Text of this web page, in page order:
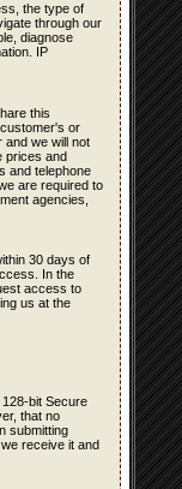
the type of
through our
diagnose
IP
this
or
and we will not
prices and
and telephone
are required to
agencies,
30 days of
In the
access to
us at the
bit Secure
that no
submitting
receive it and